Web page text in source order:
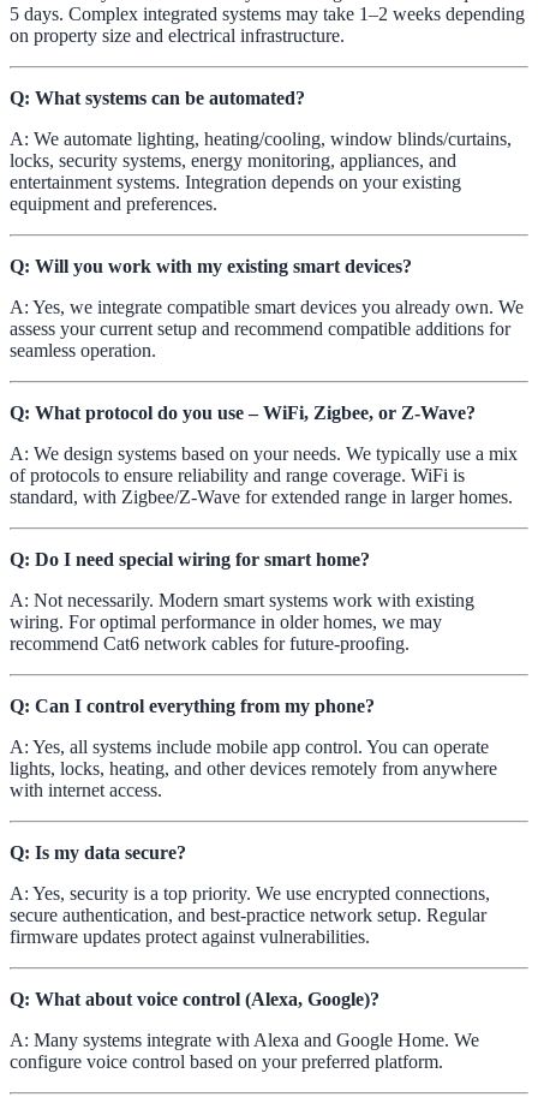
5 days. Complex integrated systems may take 1–2 weeks depending
on property size and electrical infrastructure.
Q: What systems can be automated?
A: We automate lighting, heating/cooling, window blinds/curtains,
locks, security systems, energy monitoring, appliances, and
entertainment systems. Integration depends on your existing
equipment and preferences.
Q: Will you work with my existing smart devices?
A: Yes, we integrate compatible smart devices you already own. We
assess your current setup and recommend compatible additions for
seamless operation.
Q: What protocol do you use – WiFi, Zigbee, or Z-Wave?
A: We design systems based on your needs. We typically use a mix
of protocols to ensure reliability and range coverage. WiFi is
standard, with Zigbee/Z-Wave for extended range in larger homes.
Q: Do I need special wiring for smart home?
A: Not necessarily. Modern smart systems work with existing
wiring. For optimal performance in older homes, we may
recommend Cat6 network cables for future-proofing.
Q: Can I control everything from my phone?
A: Yes, all systems include mobile app control. You can operate
lights, locks, heating, and other devices remotely from anywhere
with internet access.
Q: Is my data secure?
A: Yes, security is a top priority. We use encrypted connections,
secure authentication, and best-practice network setup. Regular
firmware updates protect against vulnerabilities.
Q: What about voice control (Alexa, Google)?
A: Many systems integrate with Alexa and Google Home. We
configure voice control based on your preferred platform.